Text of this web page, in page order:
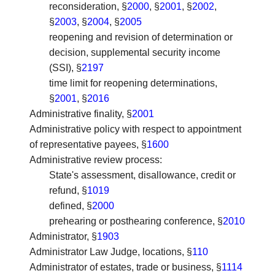
reconsideration, §2000, §2001, §2002,
§2003, §2004, §2005
reopening and revision of determination or
decision, supplemental security income
(SSI), §2197
time limit for reopening determinations,
§2001, §2016
Administrative finality, §2001
Administrative policy with respect to appointment
of representative payees, §1600
Administrative review process:
State's assessment, disallowance, credit or
refund, §1019
defined, §2000
prehearing or posthearing conference, §2010
Administrator, §1903
Administrator Law Judge, locations, §110
Administrator of estates, trade or business, §1114